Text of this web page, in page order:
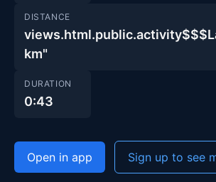
DISTANCE
km"
DURATION
0:43
Open in app Sign up to see